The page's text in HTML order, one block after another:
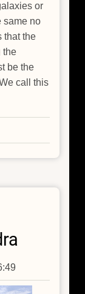
or
same no
that the
the
be the
call this